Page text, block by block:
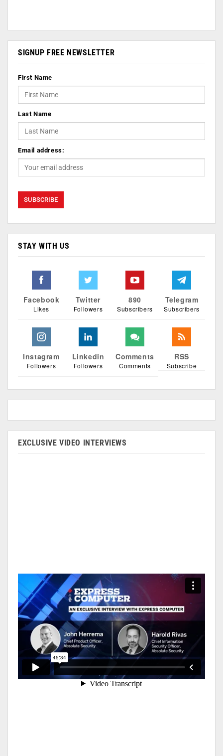
SIGNUP FREE NEWSLETTER
First Name
Last Name
Email address:
STAY WITH US
Facebook
Likes
Twitter
Followers
890
Subscribers
Telegram
Subscribers
Instagram
Followers
Linkedin
Followers
Comments
Comments
RSS
Subscribe
EXCLUSIVE VIDEO INTERVIEWS